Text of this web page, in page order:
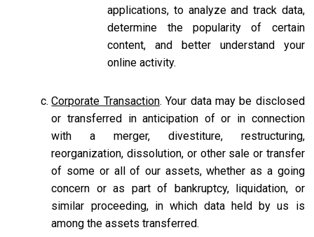
applications, to analyze and track data,
determine the popularity of certain
content, and better understand your
online activity.
Corporate Transaction. Your data may be disclosed
or transferred in anticipation of or in connection
with a merger, divestiture, restructuring,
reorganization, dissolution, or other sale or transfer
of some or all of our assets, whether as a going
concern or as part of bankruptcy, liquidation, or
similar proceeding, in which data held by us is
among the assets transferred.